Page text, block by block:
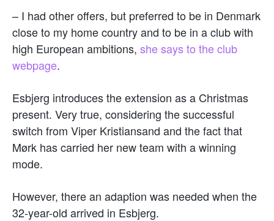
– I had other offers, but preferred to be in Denmark
close to my home country and to be in a club with
high European ambitions, she says to the club
webpage.
Esbjerg introduces the extension as a Christmas
present. Very true, considering the successful
switch from Viper Kristiansand and the fact that
Mørk has carried her new team with a winning
mode.
However, there an adaption was needed when the
32-year-old arrived in Esbjerg.